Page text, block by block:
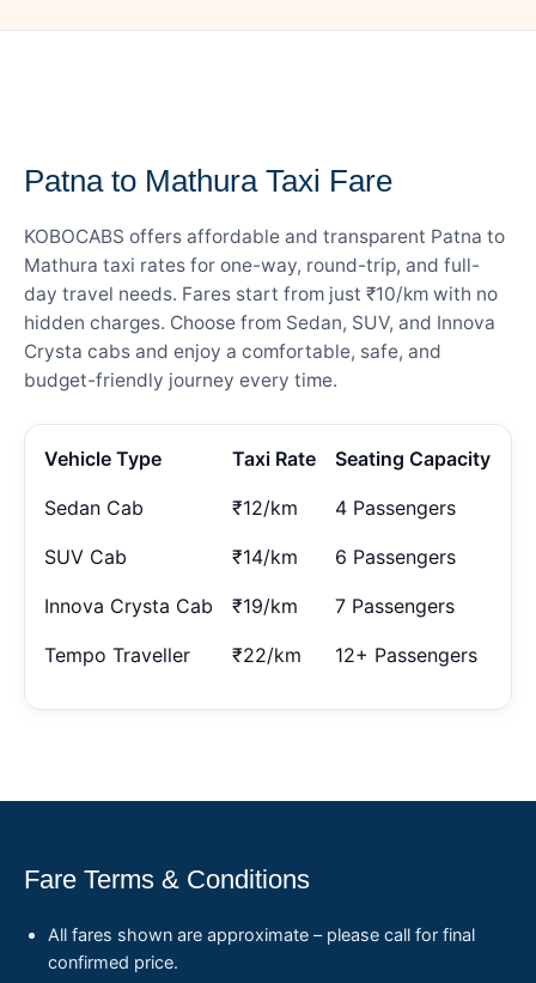
Patna to Mathura Taxi Fare
KOBOCABS offers affordable and transparent Patna to
Mathura taxi rates for one-way, round-trip, and full-
day travel needs. Fares start from just ₹10/km with no
hidden charges. Choose from Sedan, SUV, and Innova
Crysta cabs and enjoy a comfortable, safe, and
budget-friendly journey every time.
Vehicle Type Taxi Rate Seating Capacity
Sedan Cab ₹12/km 4 Passengers
SUV Cab ₹14/km 6 Passengers
Innova Crysta Cab ₹19/km 7 Passengers
Tempo Traveller ₹22/km 12+ Passengers
Fare Terms & Conditions
All fares shown are approximate – please call for final
confirmed price.